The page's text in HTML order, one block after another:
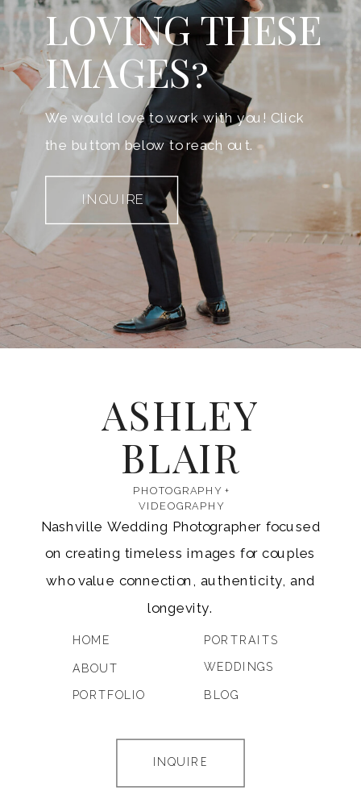
LOVING THESE
IMAGES?
We would love to work with you! Click
the buttom below to reach out.
INQUIRE
ASHLEY
BLAIR
PHOTOGRAPHY +
VIDEOGRAPHY
Nashville Wedding Photographer focused
on creating timeless images for couples
who value connection, authenticity, and
longevity.
HOME
ABOUT
PORTFOLIO
PORTRAITS
WEDDINGS
BLOG
INQUIRE